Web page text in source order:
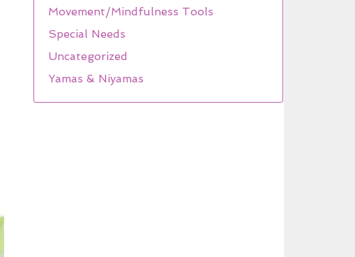
Movement/Mindfulness Tools
Special Needs
Uncategorized
Yamas & Niyamas